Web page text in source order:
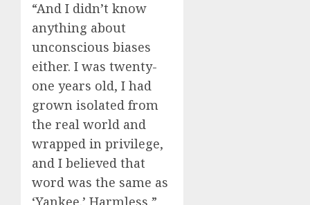
“And I didn’t know
anything about
unconscious biases
either. I was twenty-
one years old, I had
grown isolated from
the real world and
wrapped in privilege,
and I believed that
word was the same as